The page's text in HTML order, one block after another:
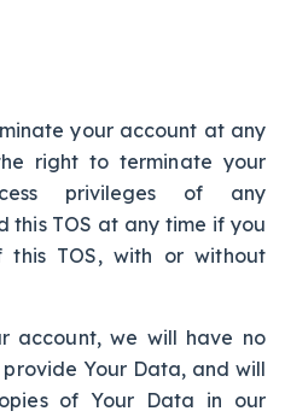
your account at any
right to terminate your
privileges of any
this TOS at any time if you
this TOS, with or without
account, we will have no
Your Data, and will
of Your Data in our